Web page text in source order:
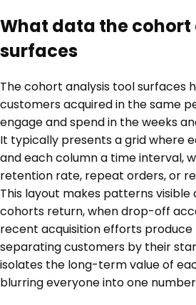
What data the
surfaces
The cohort analysis tool surfaces
customers acquired in the same
engage and spend in the weeks
It typically presents a grid where
and each column a time interval,
retention rate, repeat orders, or
This layout makes patterns visible
cohorts return, when drop-off
recent acquisition efforts produce
separating customers by their
isolates the long-term value of
blurring everyone into one